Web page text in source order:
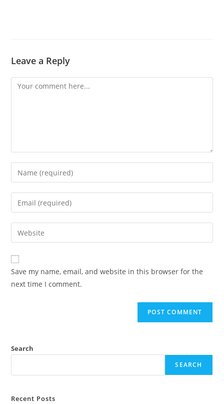
Leave a Reply
Save my name, email, and website in this browser for the
next time I comment.
Search
SEARCH
Recent Posts